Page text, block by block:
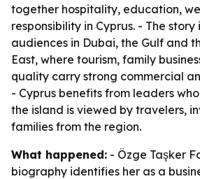
together hospitality, education,
responsibility in Cyprus. - The
audiences in Dubai, the Gulf and
East, where tourism, family
quality carry strong commercial
- Cyprus benefits from leaders
the island is viewed by travelers,
families from the region.
What happened: - Özge Taşker
biography identifies her as a